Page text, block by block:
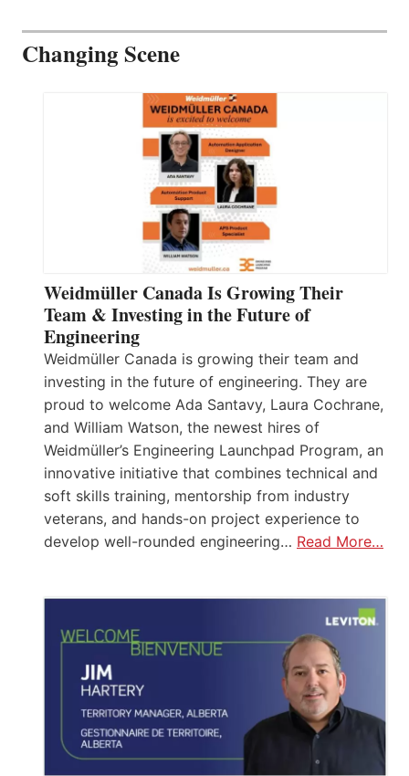
Changing Scene
Weidmüller Canada Is Growing Their
Team & Investing in the Future of
Engineering
Weidmüller Canada is growing their team and
investing in the future of engineering. They are
proud to welcome Ada Santavy, Laura Cochrane,
and William Watson, the newest hires of
Weidmüller’s Engineering Launchpad Program, an
innovative initiative that combines technical and
soft skills training, mentorship from industry
veterans, and hands-on project experience to
develop well-rounded engineering… Read More…